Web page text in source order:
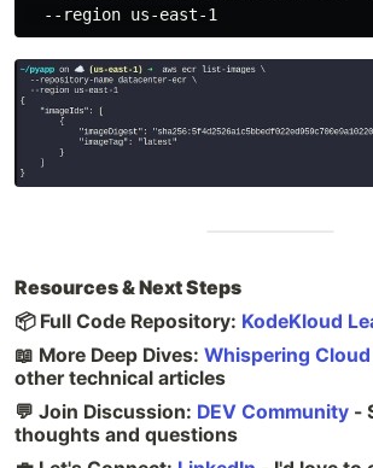
Resources & Next Steps
📦 Full Code Repository: KodeKloud
📖 More Deep Dives: Whispering
other technical articles
💬 Join Discussion: DEV Community -
thoughts and questions